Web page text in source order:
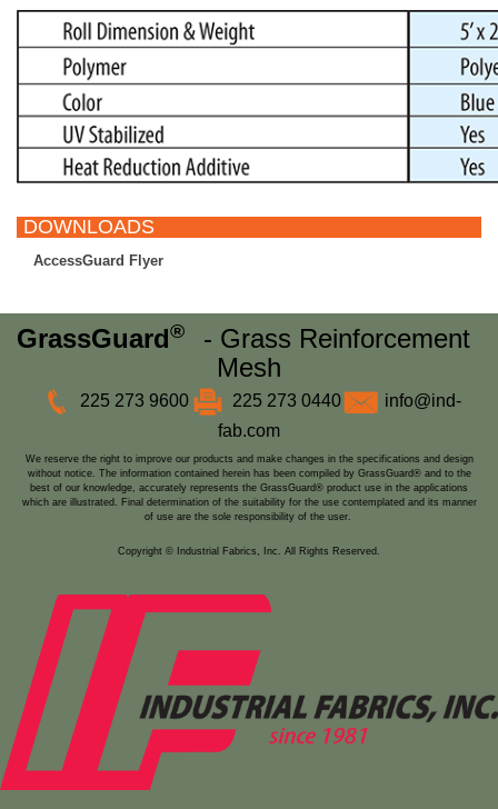
DOWNLOADS
AccessGuard Flyer
GrassGuard®
- Grass Reinforcement
Mesh
225 273 9600 225 273 0440
info@ind-
fab.com
We reserve the right to improve our products and make changes in the specifications and design
without notice. The information contained herein has been compiled by GrassGuard® and to the
best of our knowledge, accurately represents the GrassGuard® product use in the applications
which are illustrated. Final determination of the suitability for the use contemplated and its manner
of use are the sole responsibility of the user.
Copyright © Industrial Fabrics, Inc. All Rights Reserved.